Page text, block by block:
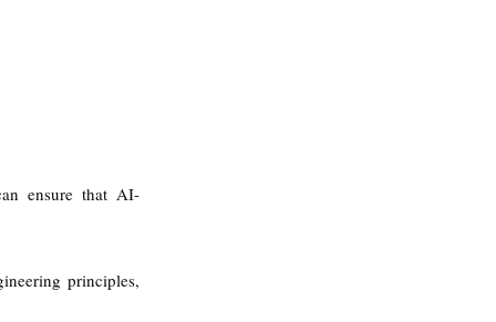
ensure that AI-
principles,